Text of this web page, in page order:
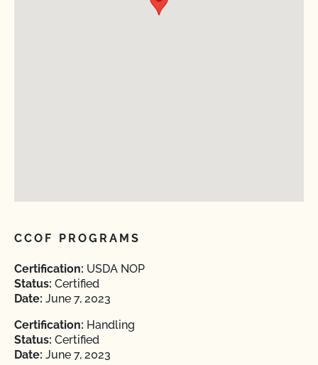
CCOF PROGRAMS
Certification: USDA NOP
Status: Certified
Date: June 7, 2023
Certification: Handling
Status: Certified
Date: June 7, 2023